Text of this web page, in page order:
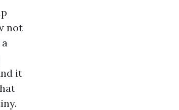
not
it